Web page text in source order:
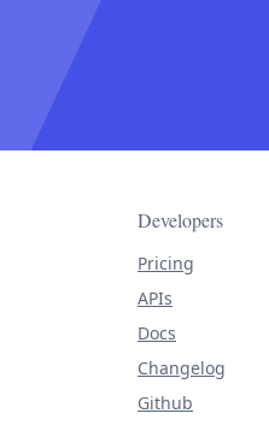
Developers
Pricing
APIs
Docs
Changelog
Github